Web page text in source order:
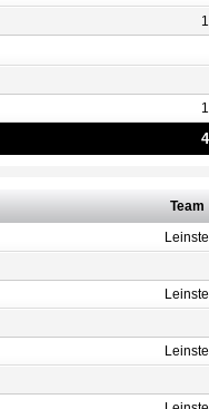
1
1
4
Team